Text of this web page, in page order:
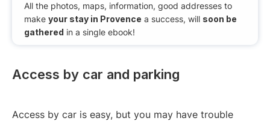
All the photos, maps, information, good addresses to
make your stay in Provence a success, will soon be
gathered in a single ebook!
Access by car and parking
Access by car is easy, but you may have trouble